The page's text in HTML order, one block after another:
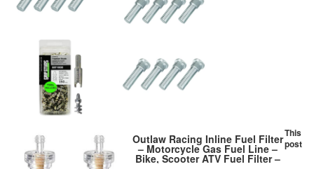
Outlaw Racing Inline Fuel Filter
– Motorcycle Gas Fuel Line –
Bike, Scooter ATV Fuel Filter –
This
post